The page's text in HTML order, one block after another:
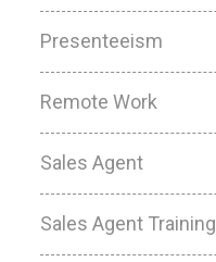
Presenteeism
Remote Work
Sales Agent
Sales Agent Training